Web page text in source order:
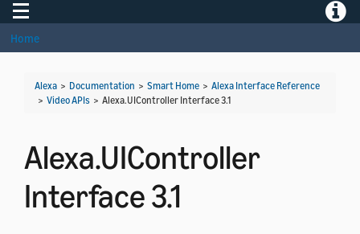
Toggle navigation
Home
Alexa > Documentation > Smart Home > Alexa Interface Reference
> Video APIs > Alexa.UIController Interface 3.1
Alexa.UIController
Interface 3.1